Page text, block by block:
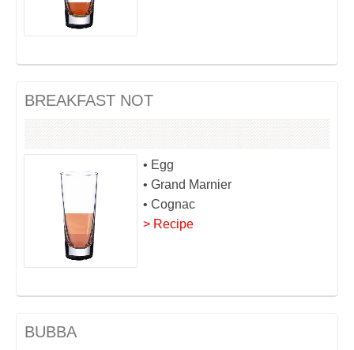
BREAKFAST NOT
• Egg
• Grand Marnier
• Cognac
> Recipe
BUBBA